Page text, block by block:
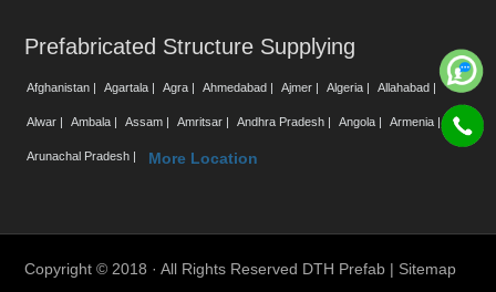
Prefabricated Structure Supplying
Afghanistan | Agartala | Agra | Ahmedabad | Ajmer | Algeria | Allahabad |
Alwar | Ambala | Assam | Amritsar | Andhra Pradesh | Angola | Armenia |
Arunachal Pradesh | More Location
Copyright © 2018 · All Rights Reserved DTH Prefab | Sitemap